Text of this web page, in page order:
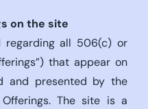
on the site
regarding all 506(c) or
that appear on
and presented by the
The site is a